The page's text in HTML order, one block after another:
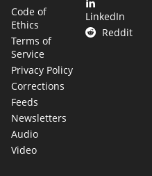
Code of
Ethics
Terms of
Service
Privacy Policy
Corrections
Feeds
Newsletters
Audio
Video
LinkedIn
Reddit